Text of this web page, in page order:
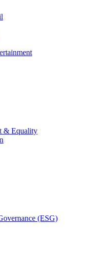
& Equality
(ESG)